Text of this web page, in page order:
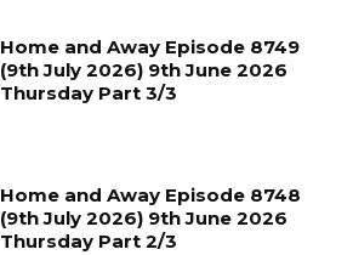
Home and Away Episode 8749
(9th July 2026) 9th June 2026
Thursday Part 3/3
Home and Away Episode 8748
(9th July 2026) 9th June 2026
Thursday Part 2/3